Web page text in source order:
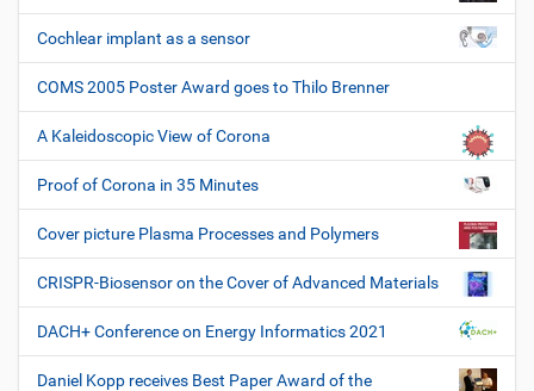
Cochlear implant as a sensor
COMS 2005 Poster Award goes to Thilo Brenner
A Kaleidoscopic View of Corona
Proof of Corona in 35 Minutes
Cover picture Plasma Processes and Polymers
CRISPR-Biosensor on the Cover of Advanced Materials
DACH+ Conference on Energy Informatics 2021
Daniel Kopp receives Best Paper Award of the